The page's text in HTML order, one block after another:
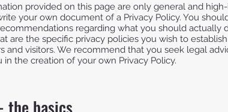
provided on this page are only general and
your own document of a Privacy Policy. You
regarding what you should actually
are the specific privacy policies you wish to
and visitors. We recommend that you seek legal
in the creation of your own Privacy Policy.
the basics